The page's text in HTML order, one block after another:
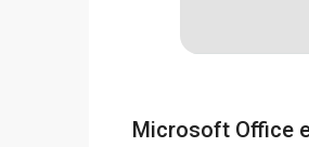
Microsoft Office